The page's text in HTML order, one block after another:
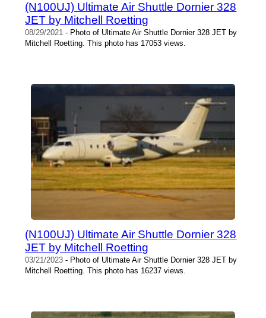
(N100UJ) Ultimate Air Shuttle Dornier 328
JET by Mitchell Roetting
08/29/2021 - Photo of Ultimate Air Shuttle Dornier 328 JET by
Mitchell Roetting. This photo has 17053 views.
(N100UJ) Ultimate Air Shuttle Dornier 328
JET by Mitchell Roetting
03/21/2023 - Photo of Ultimate Air Shuttle Dornier 328 JET by
Mitchell Roetting. This photo has 16237 views.